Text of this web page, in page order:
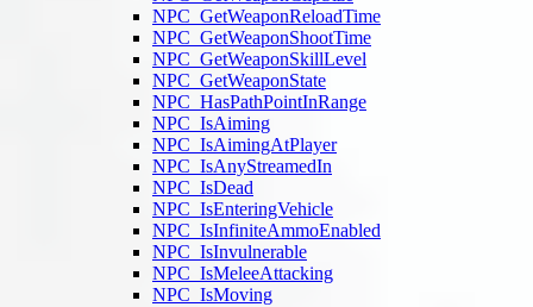
NPC_GetWeaponReloadTime
NPC_GetWeaponShootTime
NPC_GetWeaponSkillLevel
NPC_GetWeaponState
NPC_HasPathPointInRange
NPC_IsAiming
NPC_IsAimingAtPlayer
NPC_IsAnyStreamedIn
NPC_IsDead
NPC_IsEnteringVehicle
NPC_IsInfiniteAmmoEnabled
NPC_IsInvulnerable
NPC_IsMeleeAttacking
NPC_IsMoving